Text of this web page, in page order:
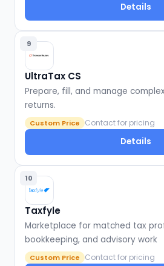
Details
9
UltraTax CS
Prepare, fill, and manage
returns.
Custom Price Contact for pricing
Details
10
Taxfyle
Marketplace for matched tax
bookkeeping, and advisory work
Custom Price Contact for pricing